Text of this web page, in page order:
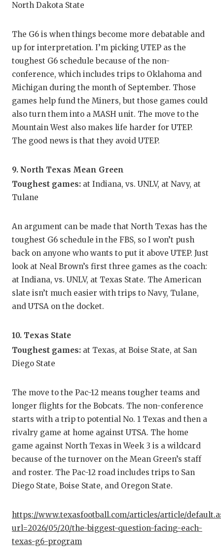
North Dakota State
The G6 is when things become more debatable and
up for interpretation. I’m picking UTEP as the
toughest G6 schedule because of the non-
conference, which includes trips to Oklahoma and
Michigan during the month of September. Those
games help fund the Miners, but those games could
also turn them into a MASH unit. The move to the
Mountain West also makes life harder for UTEP.
The good news is that they avoid UTEP.
9. North Texas Mean Green
Toughest games: at Indiana, vs. UNLV, at Navy, at
Tulane
An argument can be made that North Texas has the
toughest G6 schedule in the FBS, so I won’t push
back on anyone who wants to put it above UTEP. Just
look at Neal Brown’s first three games as the coach:
at Indiana, vs. UNLV, at Texas State. The American
slate isn’t much easier with trips to Navy, Tulane,
and UTSA on the docket.
10. Texas State
Toughest games: at Texas, at Boise State, at San
Diego State
The move to the Pac-12 means tougher teams and
longer flights for the Bobcats. The non-conference
starts with a trip to potential No. 1 Texas and then a
rivalry game at home against UTSA. The home
game against North Texas in Week 3 is a wildcard
because of the turnover on the Mean Green’s staff
and roster. The Pac-12 road includes trips to San
Diego State, Boise State, and Oregon State.
https://www.texasfootball.com/articles/article/
url=2026/05/20/the-biggest-question-facing-each-
texas-g6-program